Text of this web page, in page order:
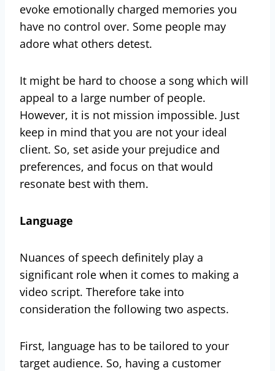
evoke emotionally charged memories you
have no control over. Some people may
adore what others detest.
It might be hard to choose a song which will
appeal to a large number of people.
However, it is not mission impossible. Just
keep in mind that you are not your ideal
client. So, set aside your prejudice and
preferences, and focus on that would
resonate best with them.
Language
Nuances of speech definitely play a
significant role when it comes to making a
video script. Therefore take into
consideration the following two aspects.
First, language has to be tailored to your
target audience. So, having a customer